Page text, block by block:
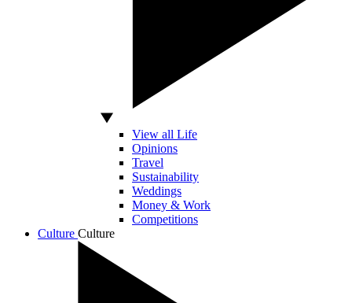
View all Life
Opinions
Travel
Sustainability
Weddings
Money & Work
Competitions
Culture Culture